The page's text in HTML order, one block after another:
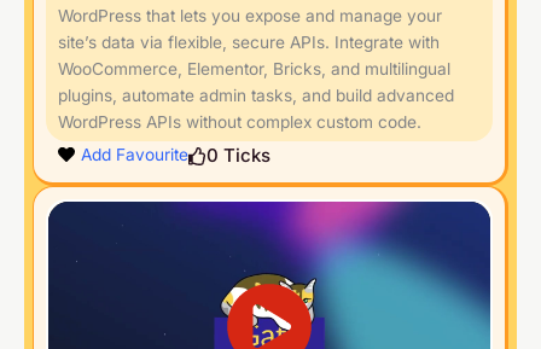
WordPress that lets you expose and manage your
site’s data via flexible, secure APIs. Integrate with
WooCommerce, Elementor, Bricks, and multilingual
plugins, automate admin tasks, and build advanced
WordPress APIs without complex custom code.
Add Favourite
0 Ticks